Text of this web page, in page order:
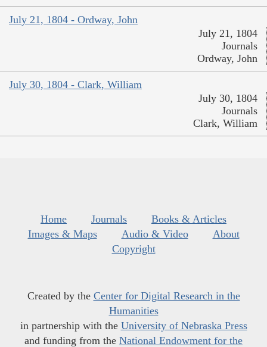
July 21, 1804 - Ordway, John
July 21, 1804
Journals
Ordway, John
July 30, 1804 - Clark, William
July 30, 1804
Journals
Clark, William
Home Journals
Books & Articles
Images & Maps
Audio & Video
About
Copyright
Created by the Center for Digital Research in the
Humanities
in partnership with the University of Nebraska Press
and funding from the National Endowment for the